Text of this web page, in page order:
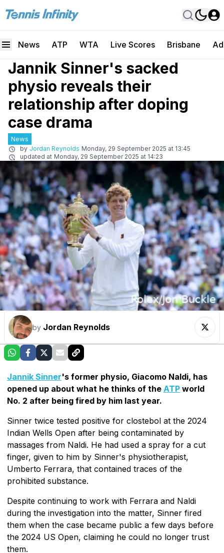
News ATP WTA Live Scores Brisbane
Jannik Sinner's sacked
physio reveals their
relationship after doping
case drama
News
by Jordan Reynolds Monday, 29 September 2025 at 13:45
updated at Monday, 29 September 2025 at 14:23
by Jordan Reynolds
Jannik Sinner's former physio, Giacomo Naldi, has
opened up about what he thinks of the ATP world
No. 2 after being fired by him last year.
Sinner twice tested positive for clostebol at the 2024
Indian Wells Open after being contaminated by
massages from Naldi. He had used a spray for a cut
finger, given to him by Sinner's physiotherapist,
Umberto Ferrara, that contained traces of the
prohibited substance.
Despite continuing to work with Ferrara and Naldi
during the investigation into the matter, Sinner fired
them when the case became public a few days before
the 2024 US Open, claiming he could no longer trust
them.